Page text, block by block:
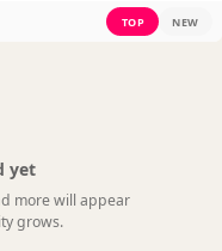
TOP NEW
yet
more will appear
grows.